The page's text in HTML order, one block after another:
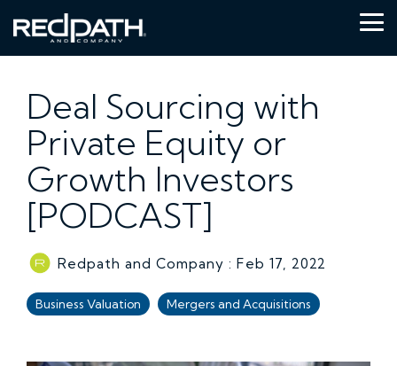
to
the
main
Deal Sourcing with
Private Equity or
Growth Investors
[PODCAST]
Redpath and Company : Feb 17, 2022
Business Valuation Mergers and Acquisitions